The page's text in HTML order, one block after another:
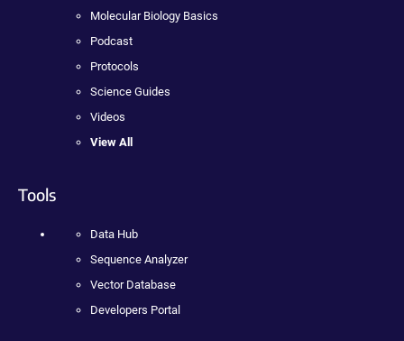
Molecular Biology Basics
Podcast
Protocols
Science Guides
Videos
View All
Tools
Data Hub
Sequence Analyzer
Vector Database
Developers Portal